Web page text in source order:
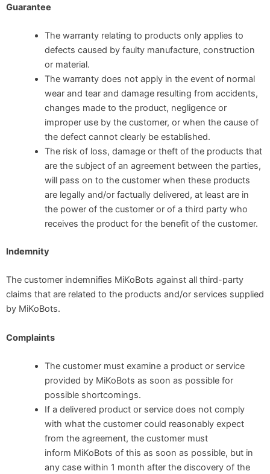
Guarantee
The warranty relating to products only applies to
defects caused by faulty manufacture, construction
or material.
The warranty does not apply in the event of normal
wear and tear and damage resulting from accidents,
changes made to the product, negligence or
improper use by the customer, or when the cause of
the defect cannot clearly be established.
The risk of loss, damage or theft of the products that
are the subject of an agreement between the parties,
will pass on to the customer when these products
are legally and/or factually delivered, at least are in
the power of the customer or of a third party who
receives the product for the benefit of the customer.
Indemnity
The customer indemnifies MiKoBots against all third-party
claims that are related to the products and/or services supplied
by MiKoBots.
Complaints
The customer must examine a product or service
provided by MiKoBots as soon as possible for
possible shortcomings.
If a delivered product or service does not comply
with what the customer could reasonably expect
from the agreement, the customer must
inform MiKoBots of this as soon as possible, but in
any case within 1 month after the discovery of the